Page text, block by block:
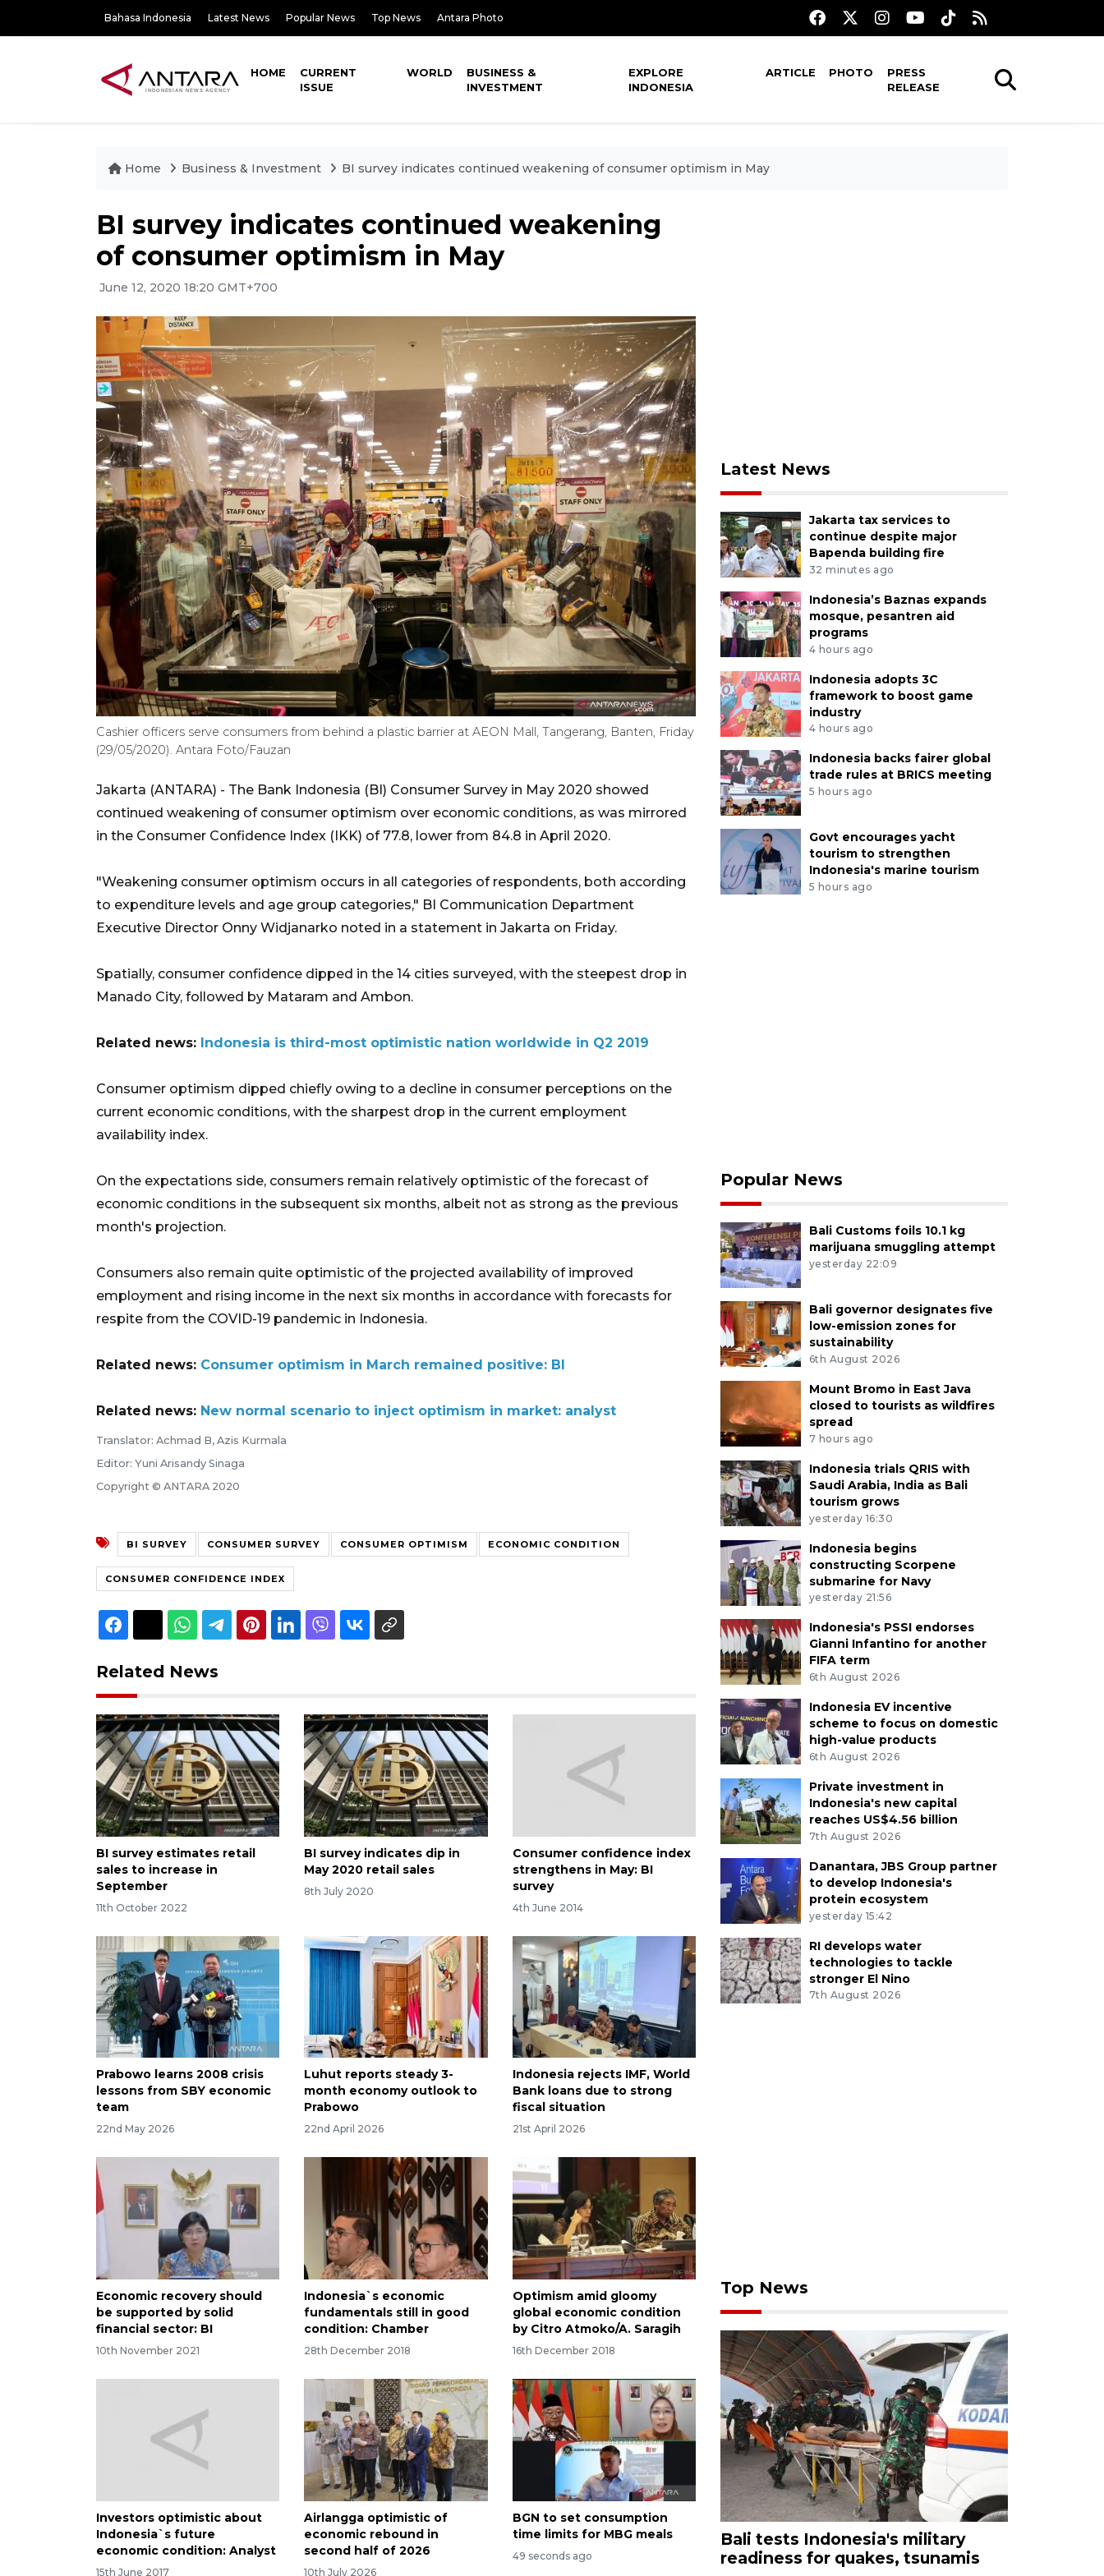
Bahasa Indonesia Latest News Popular News Top News Antara Photo
HOME
CURRENT
ISSUE
WORLD
BUSINESS &
INVESTMENT
EXPLORE
INDONESIA
ARTICLE PHOTO
PRESS
RELEASE
Home Business & Investment BI survey indicates continued weakening of consumer optimism in May
BI survey indicates continued weakening
of consumer optimism in May
June 12, 2020 18:20 GMT+700
Cashier officers serve consumers from behind a plastic barrier at AEON Mall, Tangerang, Banten, Friday
(29/05/2020). Antara Foto/Fauzan
Jakarta (ANTARA) - The Bank Indonesia (BI) Consumer Survey in May 2020 showed
continued weakening of consumer optimism over economic conditions, as was mirrored
in the Consumer Confidence Index (IKK) of 77.8, lower from 84.8 in April 2020.
"Weakening consumer optimism occurs in all categories of respondents, both according
to expenditure levels and age group categories," BI Communication Department
Executive Director Onny Widjanarko noted in a statement in Jakarta on Friday.
Spatially, consumer confidence dipped in the 14 cities surveyed, with the steepest drop in
Manado City, followed by Mataram and Ambon.
Related news: Indonesia is third-most optimistic nation worldwide in Q2 2019
Consumer optimism dipped chiefly owing to a decline in consumer perceptions on the
current economic conditions, with the sharpest drop in the current employment
availability index.
On the expectations side, consumers remain relatively optimistic of the forecast of
economic conditions in the subsequent six months, albeit not as strong as the previous
month's projection.
Consumers also remain quite optimistic of the projected availability of improved
employment and rising income in the next six months in accordance with forecasts for
respite from the COVID-19 pandemic in Indonesia.
Related news: Consumer optimism in March remained positive: BI
Related news: New normal scenario to inject optimism in market: analyst
Translator: Achmad B, Azis Kurmala
Editor: Yuni Arisandy Sinaga
Copyright © ANTARA 2020
BI SURVEY CONSUMER SURVEY CONSUMER OPTIMISM ECONOMIC CONDITION
CONSUMER CONFIDENCE INDEX
Related News
BI survey estimates retail
sales to increase in
September
11th October 2022
BI survey indicates dip in
May 2020 retail sales
8th July 2020
Consumer confidence index
strengthens in May: BI
survey
4th June 2014
Prabowo learns 2008 crisis
lessons from SBY economic
team
22nd May 2026
Luhut reports steady 3-
month economy outlook to
Prabowo
22nd April 2026
Indonesia rejects IMF, World
Bank loans due to strong
fiscal situation
21st April 2026
Economic recovery should
be supported by solid
financial sector: BI
10th November 2021
Indonesia`s economic
fundamentals still in good
condition: Chamber
28th December 2018
Optimism amid gloomy
global economic condition
by Citro Atmoko/A. Saragih
16th December 2018
Investors optimistic about
Indonesia`s future
economic condition: Analyst
15th June 2017
Airlangga optimistic of
economic rebound in
second half of 2026
10th July 2026
BGN to set consumption
time limits for MBG meals
49 seconds ago
Latest News
Jakarta tax services to
continue despite major
Bapenda building fire
32 minutes ago
Indonesia’s Baznas expands
mosque, pesantren aid
programs
4 hours ago
Indonesia adopts 3C
framework to boost game
industry
4 hours ago
Indonesia backs fairer global
trade rules at BRICS meeting
5 hours ago
Govt encourages yacht
tourism to strengthen
Indonesia's marine tourism
5 hours ago
Popular News
Bali Customs foils 10.1 kg
marijuana smuggling attempt
yesterday 22:09
Bali governor designates five
low-emission zones for
sustainability
6th August 2026
Mount Bromo in East Java
closed to tourists as wildfires
spread
7 hours ago
Indonesia trials QRIS with
Saudi Arabia, India as Bali
tourism grows
yesterday 16:30
Indonesia begins
constructing Scorpene
submarine for Navy
yesterday 21:56
Indonesia's PSSI endorses
Gianni Infantino for another
FIFA term
6th August 2026
Indonesia EV incentive
scheme to focus on domestic
high-value products
6th August 2026
Private investment in
Indonesia's new capital
reaches US$4.56 billion
7th August 2026
Danantara, JBS Group partner
to develop Indonesia's
protein ecosystem
yesterday 15:42
RI develops water
technologies to tackle
stronger El Nino
7th August 2026
Top News
Bali tests Indonesia's military
readiness for quakes, tsunamis